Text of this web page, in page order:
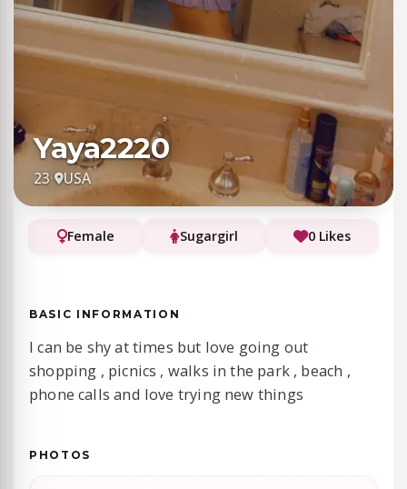
Yaya2220
23· USA
Female Sugargirl 0 Likes
BASIC INFORMATION
I can be shy at times but love going out
shopping , picnics , walks in the park , beach ,
phone calls and love trying new things
PHOTOS